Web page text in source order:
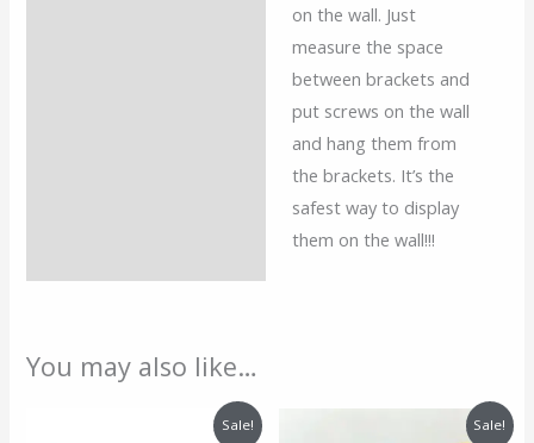
on the wall. Just
measure the space
between brackets and
put screws on the wall
and hang them from
the brackets. It’s the
safest way to display
them on the wall!!!
You may also like…
Sale!
Price
range:
Sale!
Price
range: